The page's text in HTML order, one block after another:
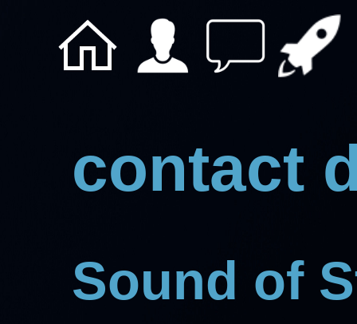
contact
Sound of